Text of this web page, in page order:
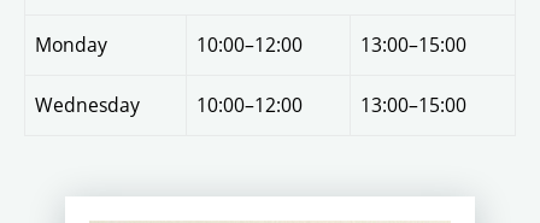
Monday 10:00–12:00 13:00–15:00
Wednesday 10:00–12:00 13:00–15:00